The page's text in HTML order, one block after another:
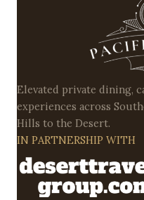
Elevated private dining,
experiences across
Hills to the Desert.
IN PARTNERSHIP WITH